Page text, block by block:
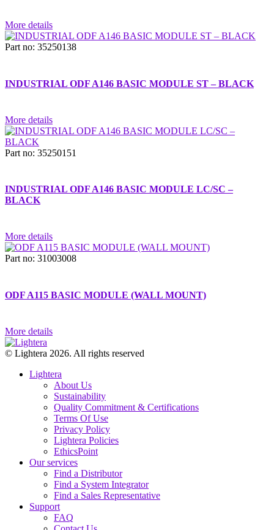
More details
Part no: 35250138
INDUSTRIAL ODF A146 BASIC MODULE ST – BLACK
More details
Part no: 35250151
INDUSTRIAL ODF A146 BASIC MODULE LC/SC –
BLACK
More details
Part no: 31003008
ODF A115 BASIC MODULE (WALL MOUNT)
More details
© Lightera 2026. All rights reserved
Lightera
About Us
Sustainability
Quality Commitment & Certifications
Terms Of Use
Privacy Policy
Lightera Policies
EthicsPoint
Our services
Find a Distributor
Find a System Integrator
Find a Sales Representative
Support
FAQ